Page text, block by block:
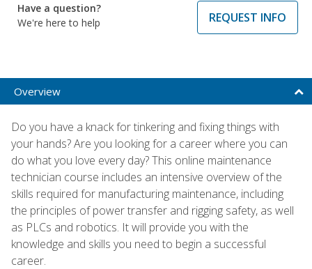
Have a question?
We're here to help
REQUEST INFO
Overview
Do you have a knack for tinkering and fixing things with
your hands? Are you looking for a career where you can
do what you love every day? This online maintenance
technician course includes an intensive overview of the
skills required for manufacturing maintenance, including
the principles of power transfer and rigging safety, as well
as PLCs and robotics. It will provide you with the
knowledge and skills you need to begin a successful
career.